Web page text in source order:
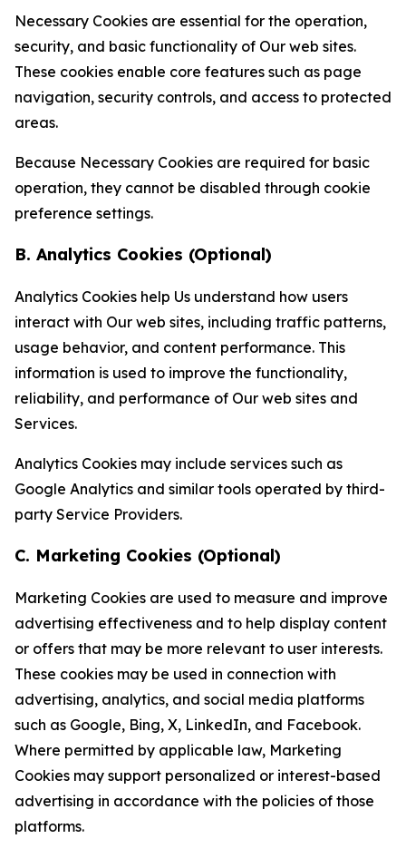
Necessary Cookies are essential for the operation,
security, and basic functionality of Our web sites.
These cookies enable core features such as page
navigation, security controls, and access to protected
areas.
Because Necessary Cookies are required for basic
operation, they cannot be disabled through cookie
preference settings.
B. Analytics Cookies (Optional)
Analytics Cookies help Us understand how users
interact with Our web sites, including traffic patterns,
usage behavior, and content performance. This
information is used to improve the functionality,
reliability, and performance of Our web sites and
Services.
Analytics Cookies may include services such as
Google Analytics and similar tools operated by third-
party Service Providers.
C. Marketing Cookies (Optional)
Marketing Cookies are used to measure and improve
advertising effectiveness and to help display content
or offers that may be more relevant to user interests.
These cookies may be used in connection with
advertising, analytics, and social media platforms
such as Google, Bing, X, LinkedIn, and Facebook.
Where permitted by applicable law, Marketing
Cookies may support personalized or interest-based
advertising in accordance with the policies of those
platforms.